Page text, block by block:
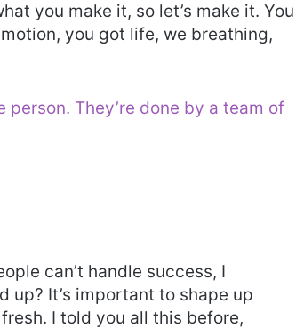
you make it, so let’s make it. You
you got life, we breathing,
They’re done by a team of
can’t handle success, I
up? It’s important to shape up
I told you all this before,